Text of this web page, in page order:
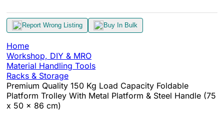
Report Wrong Listing Buy In Bulk
Home
Workshop, DIY & MRO
Material Handling Tools
Racks & Storage
Premium Quality 150 Kg Load Capacity Foldable
Platform Trolley With Metal Platform & Steel Handle (75
x 50 x 86 cm)